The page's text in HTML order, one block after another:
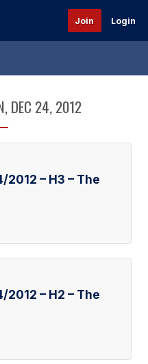
Join Login
DEC 24, 2012
– H3 – The
– H2 – The